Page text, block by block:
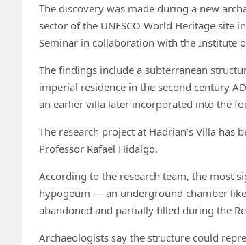
The discovery was made during a new
sector of the UNESCO World Heritage site
Seminar in collaboration with the Institute
The findings include a subterranean
imperial residence in the second century
an earlier villa later incorporated into the
The research project at Hadrian’s Villa
Professor Rafael Hidalgo.
According to the research team, the most
hypogeum — an underground chamber
abandoned and partially filled during the
Archaeologists say the structure could